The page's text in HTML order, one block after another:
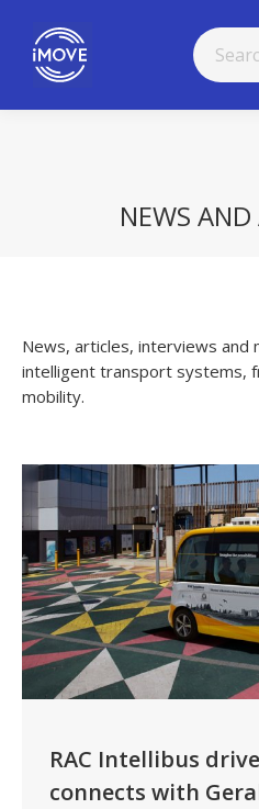
Search:
NEWS AND
News, articles, interviews and
intelligent transport systems,
mobility.
RAC Intellibus
connects with